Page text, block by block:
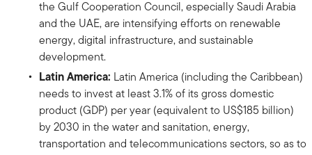
the Gulf Cooperation Council, especially Saudi Arabia
and the UAE, are intensifying efforts on renewable
energy, digital infrastructure, and sustainable
development.
Latin America: Latin America (including the Caribbean)
needs to invest at least 3.1% of its gross domestic
product (GDP) per year (equivalent to US$185 billion)
by 2030 in the water and sanitation, energy,
transportation and telecommunications sectors, so as to